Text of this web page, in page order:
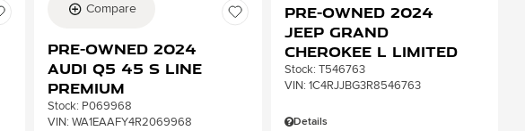
Compare
Pre-Owned 2024
Audi Q5 45 S line
Premium
Stock: P069968
VIN: WA1EAAFY4R2069968
Pre-Owned 2024
Jeep Grand
Cherokee L Limited
Stock: T546763
VIN: 1C4RJJBG3R8546763
Details